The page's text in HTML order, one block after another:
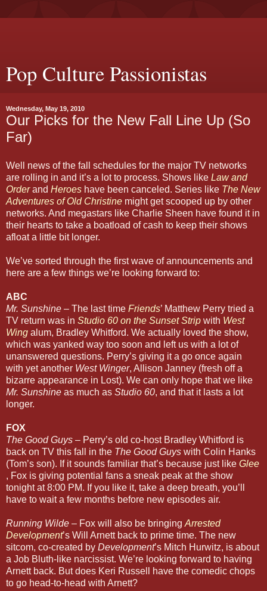
Pop Culture Passionistas
Wednesday, May 19, 2010
Our Picks for the New Fall Line Up (So
Far)
Well news of the fall schedules for the major TV networks
are rolling in and it’s a lot to process. Shows like Law and
Orderand Heroes have been canceled. Series like The New
Adventures of Old Christine might get scooped up by other
networks. And megastars like Charlie Sheen have found it in
their hearts to take a boatload of cash to keep their shows
afloat a little bit longer.
We’ve sorted through the first wave of announcements and
here are a few things we’re looking forward to:
ABC
Mr. Sunshine – The last time Friends’ Matthew Perry tried a
TV return was in Studio 60 on the Sunset Strip with West
Wing alum, Bradley Whitford. We actually loved the show,
which was yanked way too soon and left us with a lot of
unanswered questions. Perry’s giving it a go once again
with yet another West Winger, Allison Janney (fresh off a
bizarre appearance in Lost). We can only hope that we like
Mr. Sunshine as much as Studio 60, and that it lasts a lot
longer.
FOX
The Good Guys – Perry’s old co-host Bradley Whitford is
back on TV this fall in the The Good Guys with Colin Hanks
(Tom’s son). If it sounds familiar that’s because just like Glee
, Fox is giving potential fans a sneak peak at the show
tonight at 8:00 PM. If you like it, take a deep breath, you’ll
have to wait a few months before new episodes air.
Running Wilde – Fox will also be bringing Arrested
Development’s Will Arnett back to prime time. The new
sitcom, co-created by Development’s Mitch Hurwitz, is about
a Job Bluth-like narcissist. We’re looking forward to having
Arnett back. But does Keri Russell have the comedic chops
to go head-to-head with Arnett?